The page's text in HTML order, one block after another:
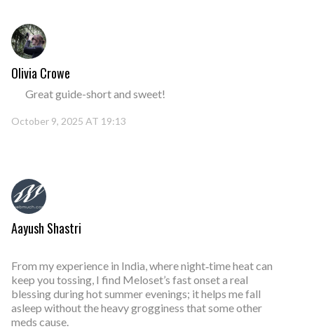
Olivia Crowe
Great guide-short and sweet!
October 9, 2025 AT 19:13
Aayush Shastri
From my experience in India, where night‑time heat can
keep you tossing, I find Meloset’s fast onset a real
blessing during hot summer evenings; it helps me fall
asleep without the heavy grogginess that some other
meds cause.